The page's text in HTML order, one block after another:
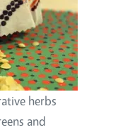
herbs
and